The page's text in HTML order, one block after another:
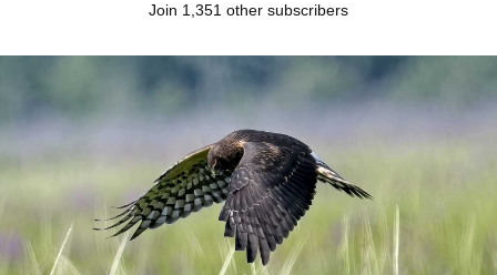
Join 1,351 other subscribers